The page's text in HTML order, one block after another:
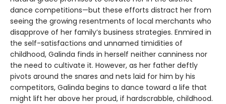
dance competitions—but these efforts distract her from
seeing the growing resentments of local merchants who
disapprove of her family’s business strategies. Enmired in
the self-satisfactions and unnamed timidities of
childhood, Galinda finds in herself neither canniness nor
the need to cultivate it. However, as her father deftly
pivots around the snares and nets laid for him by his
competitors, Galinda begins to dance toward a life that
might lift her above her proud, if hardscrabble, childhood.